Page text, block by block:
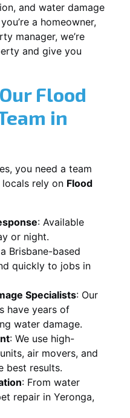
and water damage
a homeowner,
manager, we’re
and give you
Flood
in
you need a team
locals rely on Flood
: Available
or night.
Brisbane-based
quickly to jobs in
Specialists: Our
have years of
water damage.
: We use high-
air movers, and
best results.
: From water
repair in Yeronga,